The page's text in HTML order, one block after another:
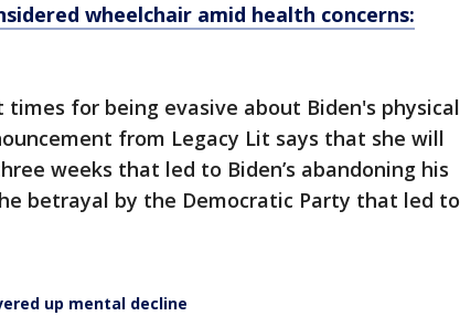
wheelchair amid health concerns:
times for being evasive about Biden's physical
from Legacy Lit says that she will
weeks that led to Biden’s abandoning his
betrayal by the Democratic Party that led to
up mental decline